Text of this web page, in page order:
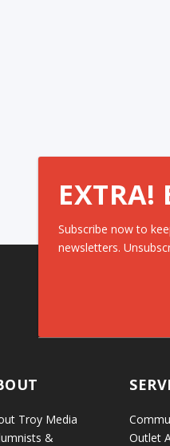
EXTRA!
Subscribe now to
newsletters.
Troy Media
&
Outlet